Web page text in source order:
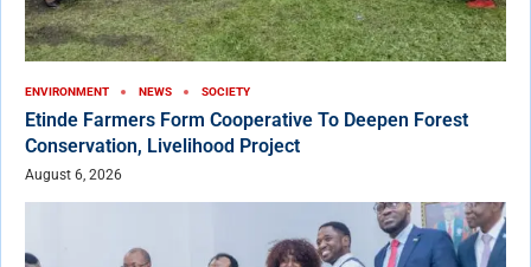
ENVIRONMENT NEWS SOCIETY
Etinde Farmers Form Cooperative To Deepen Forest
Conservation, Livelihood Project
August 6, 2026